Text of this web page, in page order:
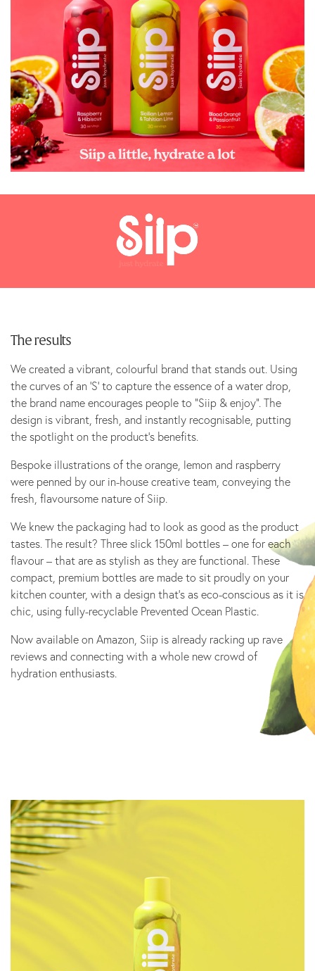
Let’s talk
The results
We created a vibrant, colourful brand that stands out. Using
the curves of an ‘S’ to capture the essence of a water drop,
the brand name encourages people to “Siip & enjoy”. The
design is vibrant, fresh, and instantly recognisable, putting
the spotlight on the product’s benefits.
Bespoke illustrations of the orange, lemon and raspberry
were penned by our in-house creative team, conveying the
fresh, flavoursome nature of Siip.
We knew the packaging had to look as good as the product
tastes. The result? Three slick 150ml bottles – one for each
flavour – that are as stylish as they are functional. These
compact, premium bottles are made to sit proudly on your
kitchen counter, with a design that’s as eco-conscious as it is
chic, using fully-recyclable Prevented Ocean Plastic.
Now available on Amazon, Siip is already racking up rave
reviews and connecting with a whole new crowd of
hydration enthusiasts.